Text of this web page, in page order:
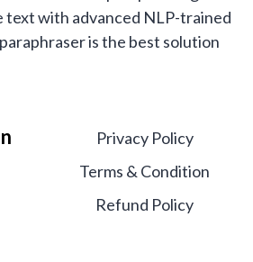
text with advanced NLP-trained
is the best solution
Privacy Policy
Terms & Condition
Refund Policy